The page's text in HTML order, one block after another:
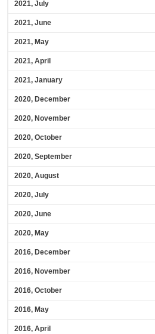
2021, July
2021, June
2021, May
2021, April
2021, January
2020, December
2020, November
2020, October
2020, September
2020, August
2020, July
2020, June
2020, May
2016, December
2016, November
2016, October
2016, May
2016, April